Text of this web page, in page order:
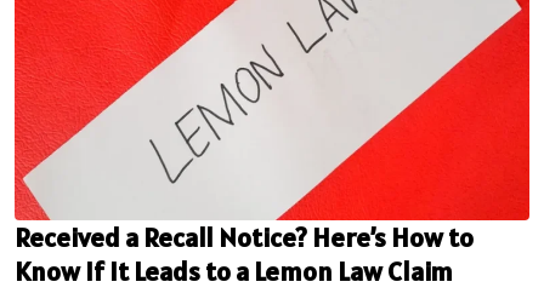
Received a Recall Notice? Here’s How to
Know If It Leads to a Lemon Law Claim